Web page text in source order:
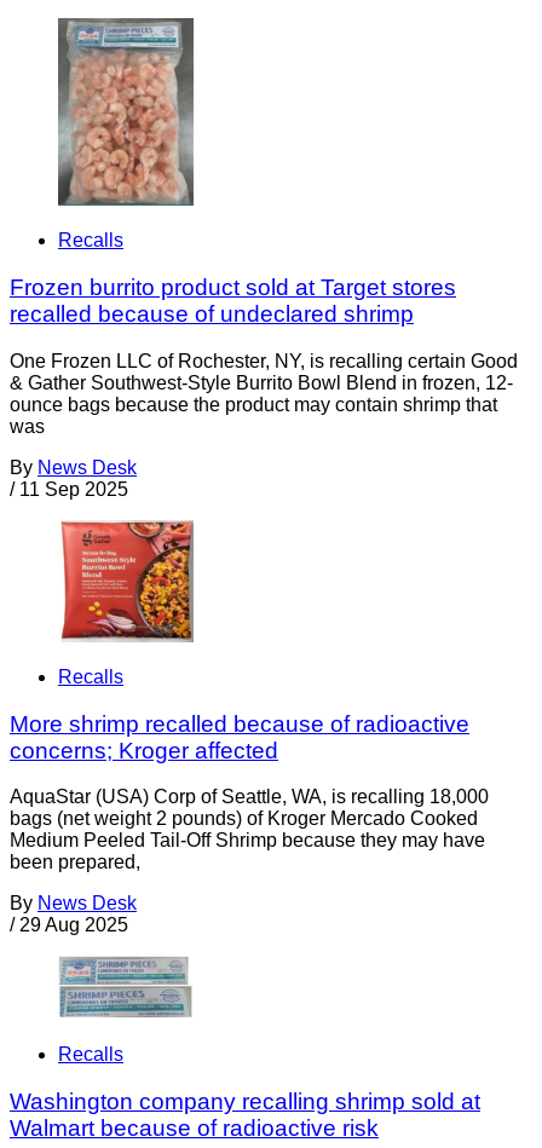
Recalls
Frozen burrito product sold at Target stores
recalled because of undeclared shrimp
One Frozen LLC of Rochester, NY, is recalling certain Good
& Gather Southwest-Style Burrito Bowl Blend in frozen, 12-
ounce bags because the product may contain shrimp that
was
By News Desk
/ 11 Sep 2025
Recalls
More shrimp recalled because of radioactive
concerns; Kroger affected
AquaStar (USA) Corp of Seattle, WA, is recalling 18,000
bags (net weight 2 pounds) of Kroger Mercado Cooked
Medium Peeled Tail-Off Shrimp because they may have
been prepared,
By News Desk
/ 29 Aug 2025
Recalls
Washington company recalling shrimp sold at
Walmart because of radioactive risk